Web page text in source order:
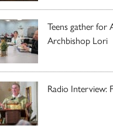
Teens gather for
Archbishop Lori
Radio Interview: